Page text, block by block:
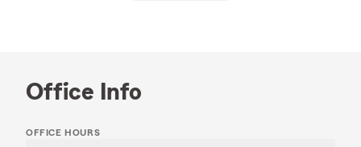
Office Info
OFFICE HOURS